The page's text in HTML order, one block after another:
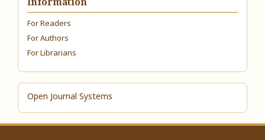
Information
For Readers
For Authors
For Librarians
Open Journal Systems